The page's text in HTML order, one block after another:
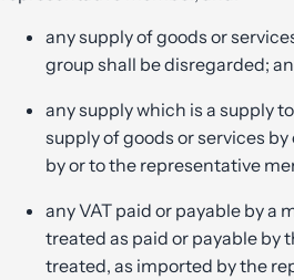
any supply of goods or
group shall be disregarded;
any supply which is a supply
supply of goods or services
by or to the representative
any VAT paid or payable by a
treated as paid or payable by
treated, as imported by the